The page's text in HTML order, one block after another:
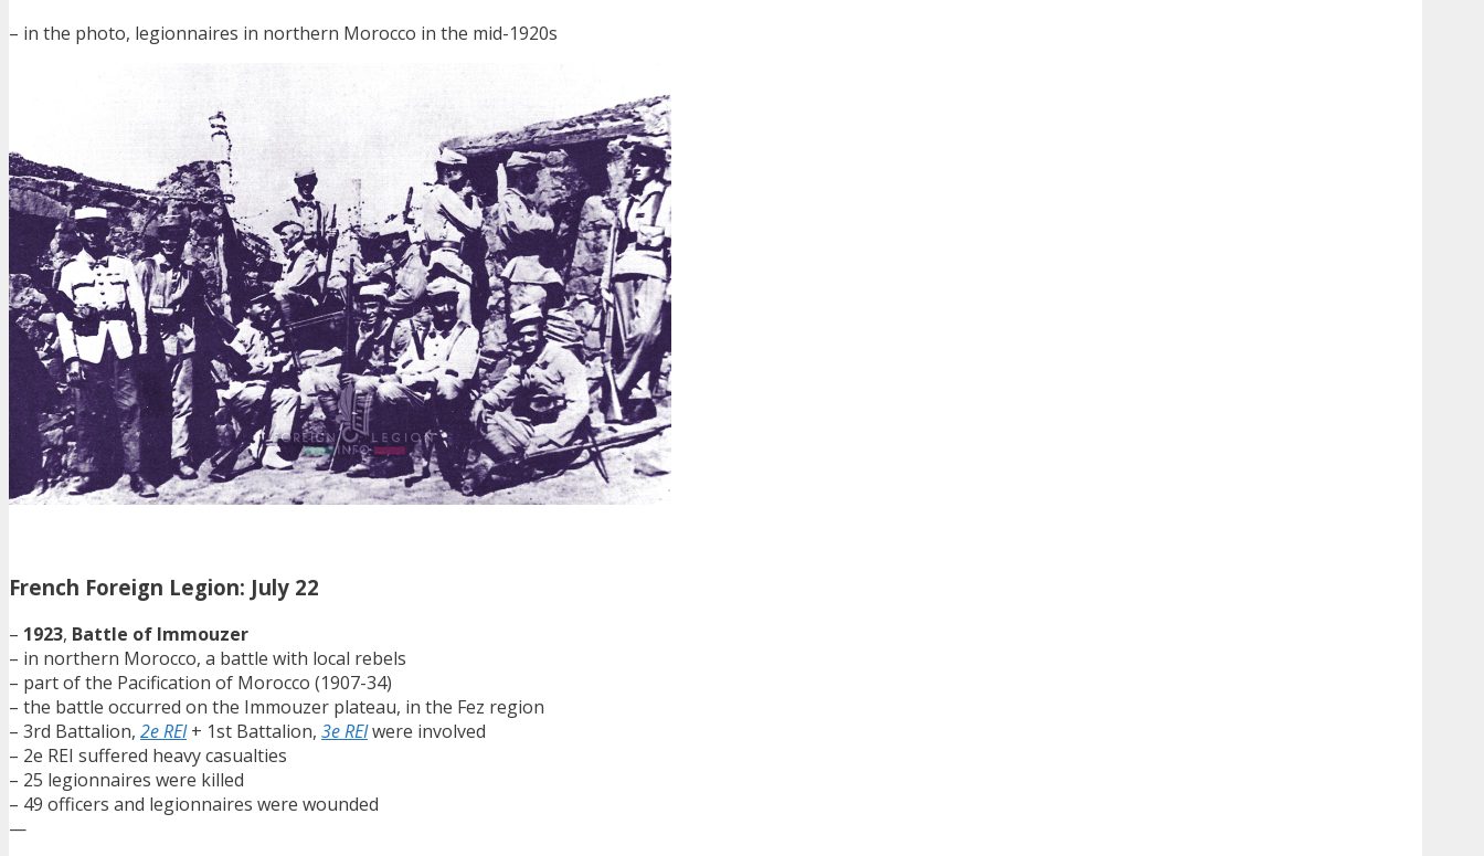
– in the photo, legionnaires in northern Morocco in the mid-1920s
French Foreign Legion: July 22
– 1923, Battle of Immouzer
– in northern Morocco, a battle with local rebels
– part of the Pacification of Morocco (1907-34)
– the battle occurred on the Immouzer plateau, in the Fez region
– 3rd Battalion, 2e REI+ 1st Battalion, 3e REIwere involved
– 2e REI suffered heavy casualties
– 25 legionnaires were killed
– 49 officers and legionnaires were wounded
—